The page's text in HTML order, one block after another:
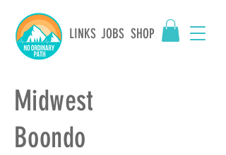
LINKS JOBS SHOP
Midwest
Boondo